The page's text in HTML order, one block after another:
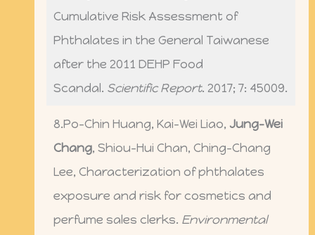
Cumulative Risk Assessment of
Phthalates in the General Taiwanese
after the 2011 DEHP Food
Scandal. Scientific Report. 2017; 7: 45009.
8.Po-Chin Huang, Kai-Wei Liao, Jung-Wei
Chang, Shiou-Hui Chan, Ching-Chang
Lee, Characterization of phthalates
exposure and risk for cosmetics and
perfume sales clerks. Environmental